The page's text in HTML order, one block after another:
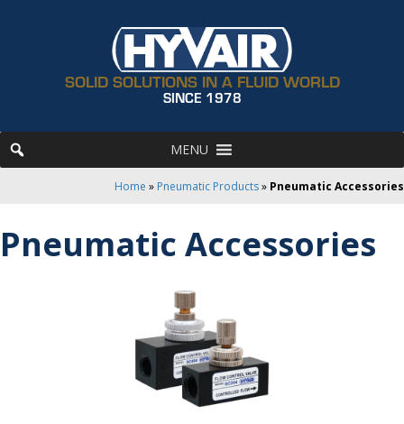
SOLID SOLUTIONS IN A FLUID WORLD
SINCE 1978
MENU
Home » Pneumatic Products» Pneumatic Accessories
Pneumatic Accessories